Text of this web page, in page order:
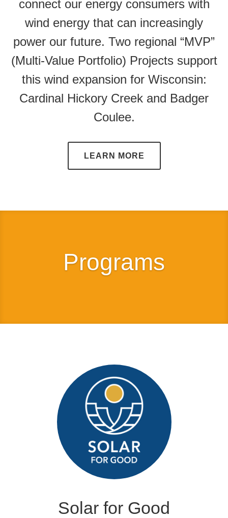
connect our energy consumers with
wind energy that can increasingly
power our future. Two regional “MVP”
(Multi-Value Portfolio) Projects support
this wind expansion for Wisconsin:
Cardinal Hickory Creek and Badger
Coulee.
LEARN MORE
Programs
Solar for Good